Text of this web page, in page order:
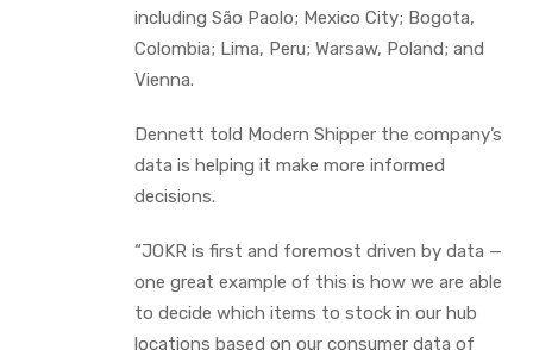
including São Paolo; Mexico City; Bogota,
Colombia; Lima, Peru; Warsaw, Poland; and
Vienna.
Dennett told Modern Shipper the company’s
data is helping it make more informed
decisions.
“JOKR is first and foremost driven by data —
one great example of this is how we are able
to decide which items to stock in our hub
locations based on our consumer data of